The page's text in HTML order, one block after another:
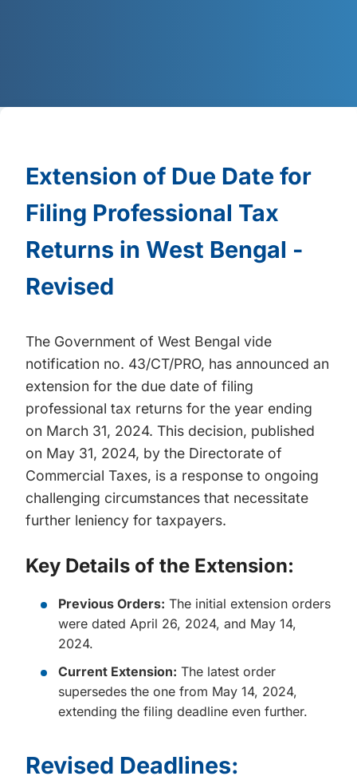
Extension of Due Date for
Filing Professional Tax
Returns in West Bengal -
Revised
The Government of West Bengal vide
notification no. 43/CT/PRO, has announced an
extension for the due date of filing
professional tax returns for the year ending
on March 31, 2024. This decision, published
on May 31, 2024, by the Directorate of
Commercial Taxes, is a response to ongoing
challenging circumstances that necessitate
further leniency for taxpayers.
Key Details of the Extension:
Previous Orders: The initial extension orders
were dated April 26, 2024, and May 14,
2024.
Current Extension: The latest order
supersedes the one from May 14, 2024,
extending the filing deadline even further.
Revised Deadlines: